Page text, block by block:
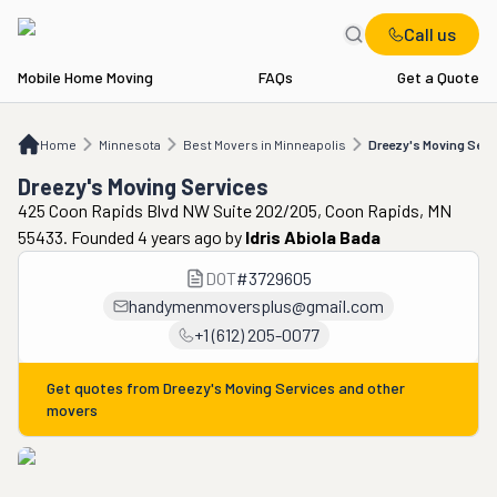
Call us
Mobile Home Moving FAQs Get a Quote
Home Minnesota Best Movers in Minneapolis Dreezy's Moving
MN Best Movers in Minneapolis Dreezy's Moving Services
Dreezy's Moving Services
425 Coon Rapids Blvd NW Suite 202/205, Coon Rapids, MN
55433. Founded 4 years ago by Idris Abiola Bada
DOT#3729605
handymenmoversplus@gmail.com
+1 (612) 205-0077
Get quotes from Dreezy's Moving Services and other
movers